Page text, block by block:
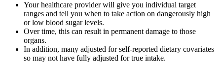
Your healthcare provider will give you individual target
ranges and tell you when to take action on dangerously high
or low blood sugar levels.
Over time, this can result in permanent damage to those
organs.
In addition, many adjusted for self-reported dietary covariates
so may not have fully adjusted for true intake.